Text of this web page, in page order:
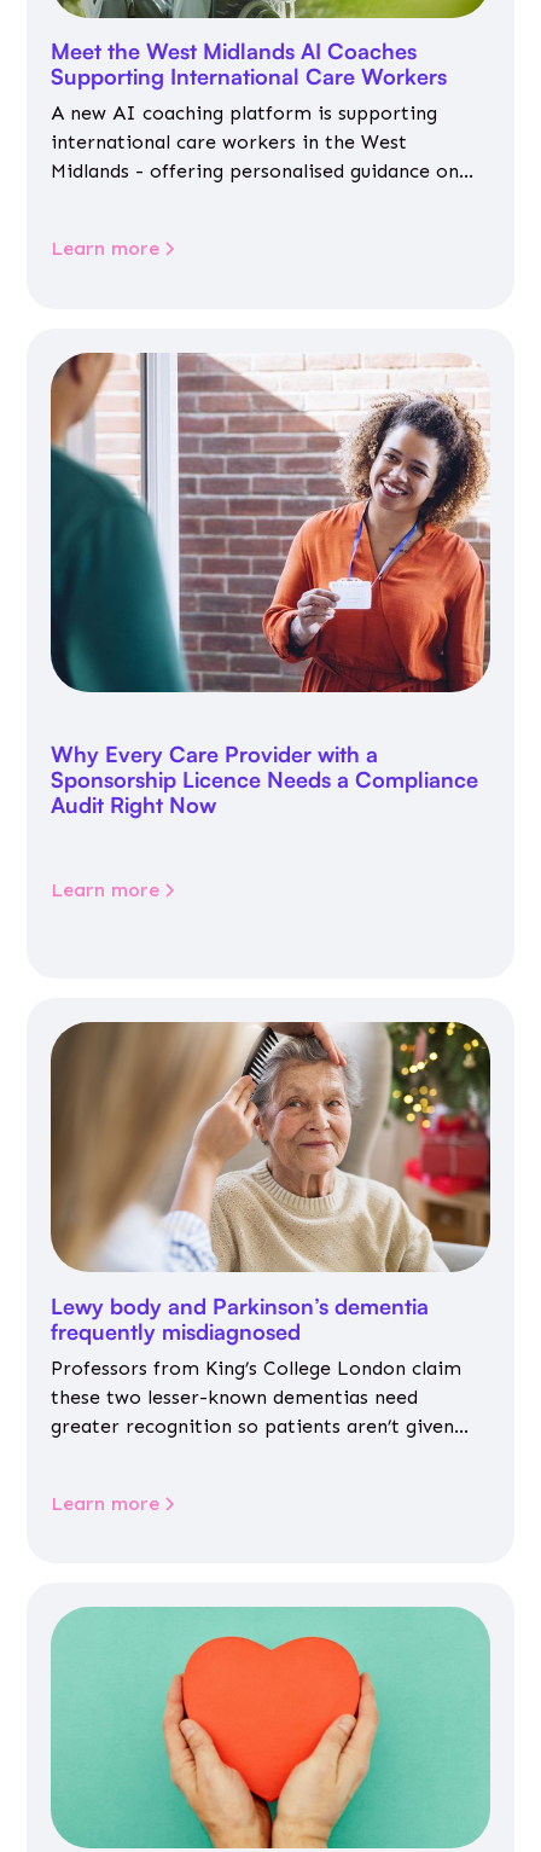
Meet the West Midlands AI Coaches
Supporting International Care Workers
A new AI coaching platform is supporting
international care workers in the West
Midlands - offering personalised guidance on
Learn more
Why Every Care Provider with a
Sponsorship Licence Needs a Compliance
Audit Right Now
Learn more
Lewy body and Parkinson’s dementia
frequently misdiagnosed
Professors from King’s College London claim
these two lesser-known dementias need
greater recognition so patients aren’t given
Learn more